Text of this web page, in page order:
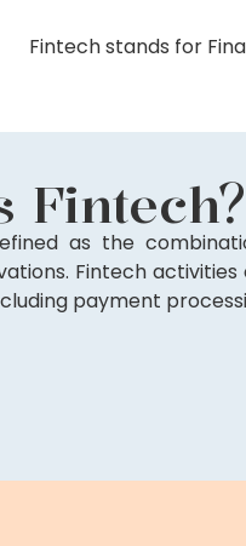
Fintech stands for
Fintech?
as the
Fintech
payment